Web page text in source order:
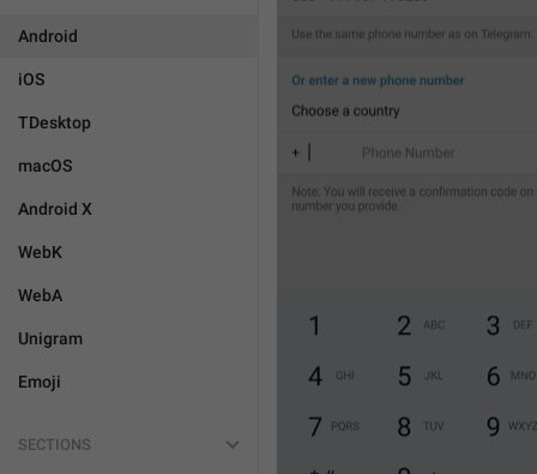
Android
iOS
TDesktop
macOS
Android X
WebK
WebA
Unigram
Emoji
SECTIONS